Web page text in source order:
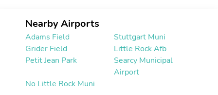
Nearby Airports
Adams Field
Stuttgart Muni
Grider Field
Little Rock Afb
Petit Jean Park
Searcy Municipal
Airport
No Little Rock Muni